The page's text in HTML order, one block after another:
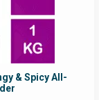
& Spicy All-